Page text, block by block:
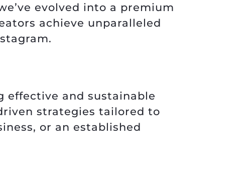
evolved into a premium
achieve unparalleled
effective and sustainable
strategies tailored to
or an established